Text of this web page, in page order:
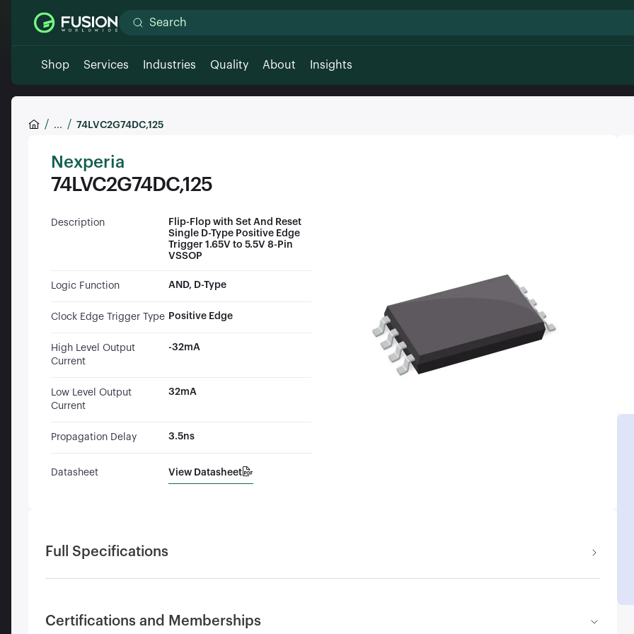
Shop Services Industries Quality About Insights
... 74LVC2G74DC,125
Nexperia
74LVC2G74DC,125
Description
Flip-Flop with Set And Reset
Single D-Type Positive Edge
Trigger 1.65V to 5.5V 8-Pin
VSSOP
Logic Function AND, D-Type
Clock Edge Trigger Type Positive Edge
High Level Output
Current
-32mA
Low Level Output
Current
32mA
Propagation Delay 3.5ns
Datasheet View Datasheet
Full Specifications
Certifications and Memberships